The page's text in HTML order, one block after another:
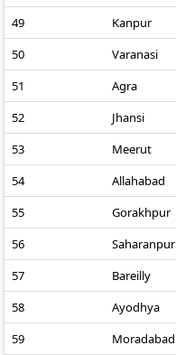
49
Kanpur
50
Varanasi
51
Agra
52
Jhansi
53
Meerut
54
Allahabad
55
Gorakhpur
56
Saharanpur
57
Bareilly
58
Ayodhya
59
Moradabad